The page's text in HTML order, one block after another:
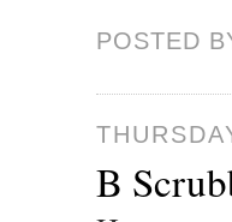
POSTED
B